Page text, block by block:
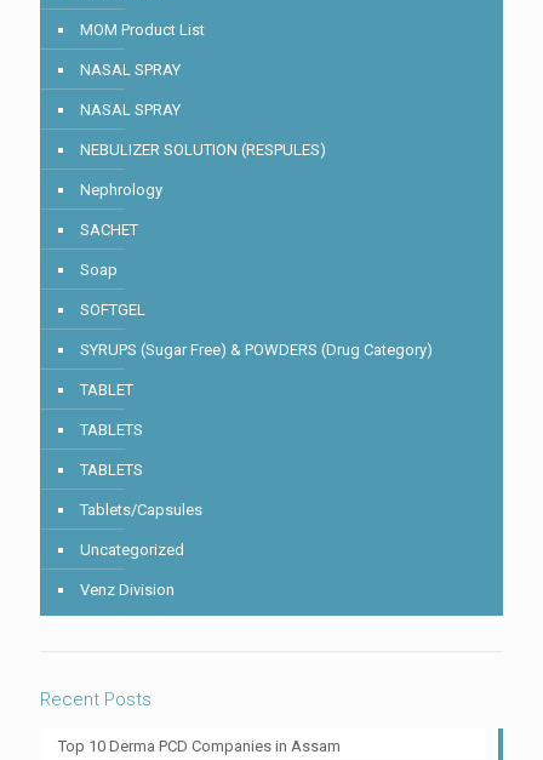
MOM Product List
NASAL SPRAY
NASAL SPRAY
NEBULIZER SOLUTION (RESPULES)
Nephrology
SACHET
Soap
SOFTGEL
SYRUPS (Sugar Free) & POWDERS (Drug Category)
TABLET
TABLETS
TABLETS
Tablets/Capsules
Uncategorized
Venz Division
Recent Posts
Top 10 Derma PCD Companies in Assam